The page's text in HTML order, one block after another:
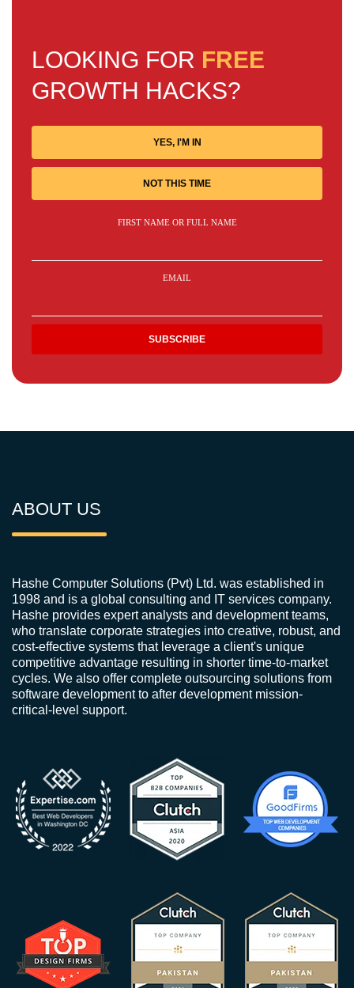
LOOKING FOR FREE
GROWTH HACKS?
YES, I'M IN
NOT THIS TIME
FIRST NAME OR FULL NAME
EMAIL
ABOUT US
Hashe Computer Solutions (Pvt) Ltd. was established in
1998 and is a global consulting and IT services company.
Hashe provides expert analysts and development teams,
who translate corporate strategies into creative, robust, and
cost-effective systems that leverage a client's unique
competitive advantage resulting in shorter time-to-market
cycles. We also offer complete outsourcing solutions from
software development to after development mission-
critical-level support.